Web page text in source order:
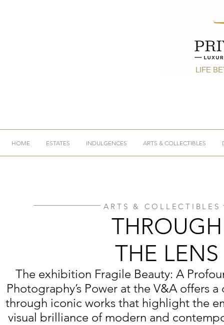
LIFE
HOME ESTATES INDULGENCES ARTS & COLLECTIBLES
ARTS & COLLECTIBLES
THROUGH
THE LENS
The exhibition Fragile Beauty: A
Photography’s Power at the V&A offers
through iconic works that highlight the
visual brilliance of modern and